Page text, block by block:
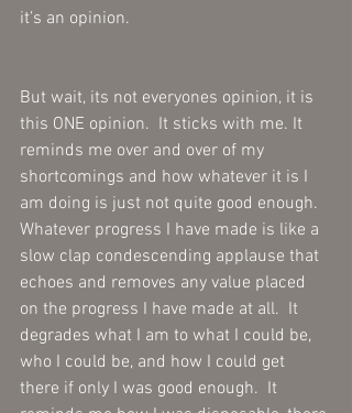
it’s an opinion.
But wait, its not everyones opinion, it is
this ONE opinion.  It sticks with me. It
reminds me over and over of my
shortcomings and how whatever it is I
am doing is just not quite good enough.
Whatever progress I have made is like a
slow clap condescending applause that
echoes and removes any value placed
on the progress I have made at all.  It
degrades what I am to what I could be,
who I could be, and how I could get
there if only I was good enough.  It